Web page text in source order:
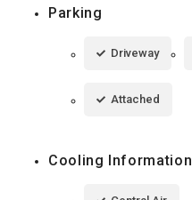
Parking
Driveway
Attached
Cooling Information